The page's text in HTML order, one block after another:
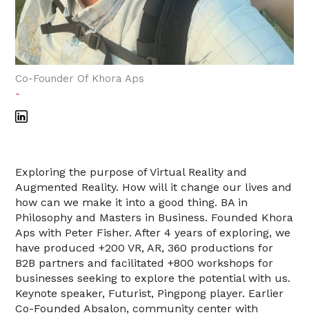
Co-Founder Of Khora Aps
-
Exploring the purpose of Virtual Reality and
Augmented Reality. How will it change our lives and
how can we make it into a good thing. BA in
Philosophy and Masters in Business. Founded Khora
Aps with Peter Fisher. After 4 years of exploring, we
have produced +200 VR, AR, 360 productions for
B2B partners and facilitated +800 workshops for
businesses seeking to explore the potential with us.
Keynote speaker, Futurist, Pingpong player. Earlier
Co-Founded Absalon, community center with